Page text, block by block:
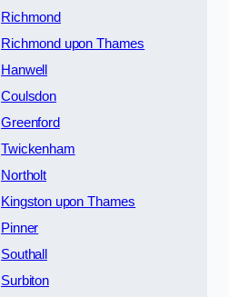
Richmond
Richmond upon Thames
Hanwell
Coulsdon
Greenford
Twickenham
Northolt
Kingston upon Thames
Pinner
Southall
Surbiton